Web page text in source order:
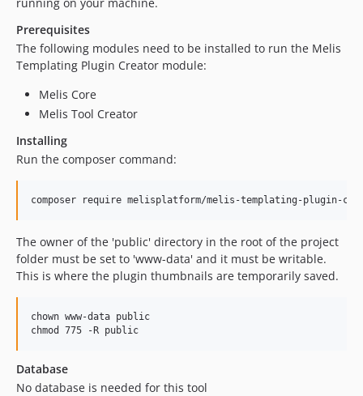
Prerequisites
The following modules need to be installed to run the Melis
Templating Plugin Creator module:
Melis Core
Melis Tool Creator
Installing
Run the composer command:
The owner of the 'public' directory in the root of the project
folder must be set to 'www-data' and it must be writable.
This is where the plugin thumbnails are temporarily saved.
chown www-data public
Database
No database is needed for this tool